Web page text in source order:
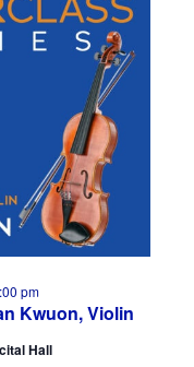
Kwuon, Violin
pm
Hall